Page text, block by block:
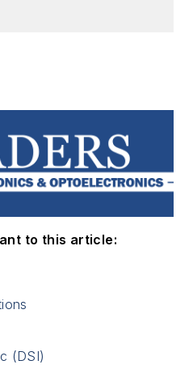
to this article:
(DSI)